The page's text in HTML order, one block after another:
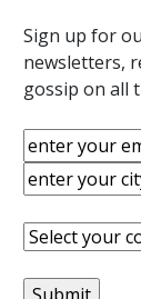
Sign up for
newsletters,
gossip on all